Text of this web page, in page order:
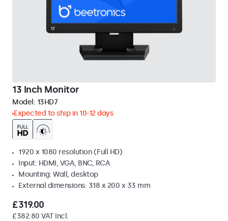
13 Inch Monitor
Model: 13HD7
Expected to ship in 10-12 days
1920 x 1080 resolution (Full HD)
Input: HDMI, VGA, BNC, RCA
Mounting: Wall, desktop
External dimensions: 318 x 200 x 33 mm
£319.00
£382.80 VAT Incl.